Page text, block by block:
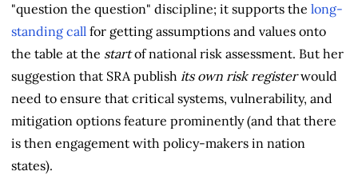
"question the question" discipline; it supports the long-
standing call for getting assumptions and values onto
the table at the startof national risk assessment. But her
suggestion that SRA publish its own risk registerwould
need to ensure that critical systems, vulnerability, and
mitigation options feature prominently (and that there
is then engagement with policy-makers in nation
states).